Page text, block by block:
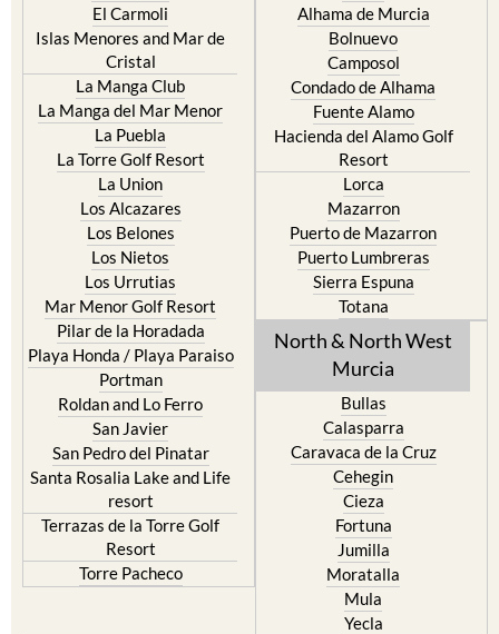
El Carmoli
Islas Menores and Mar de
Cristal
La Manga Club
La Manga del Mar Menor
La Puebla
La Torre Golf Resort
La Union
Los Alcazares
Los Belones
Los Nietos
Los Urrutias
Mar Menor Golf Resort
Pilar de la Horadada
Playa Honda / Playa Paraiso
Portman
Roldan and Lo Ferro
San Javier
San Pedro del Pinatar
Santa Rosalia Lake and Life
resort
Terrazas de la Torre Golf
Resort
Torre Pacheco
Alhama de Murcia
Bolnuevo
Camposol
Condado de Alhama
Fuente Alamo
Hacienda del Alamo Golf
Resort
Lorca
Mazarron
Puerto de Mazarron
Puerto Lumbreras
Sierra Espuna
Totana
North & North West
Murcia
Bullas
Calasparra
Caravaca de la Cruz
Cehegin
Cieza
Fortuna
Jumilla
Moratalla
Mula
Yecla